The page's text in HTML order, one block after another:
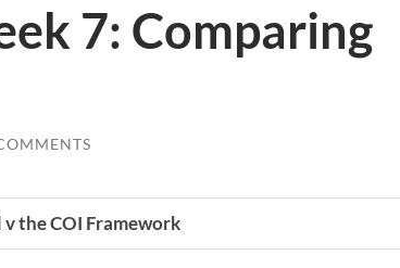
7: Comparing
the COI Framework